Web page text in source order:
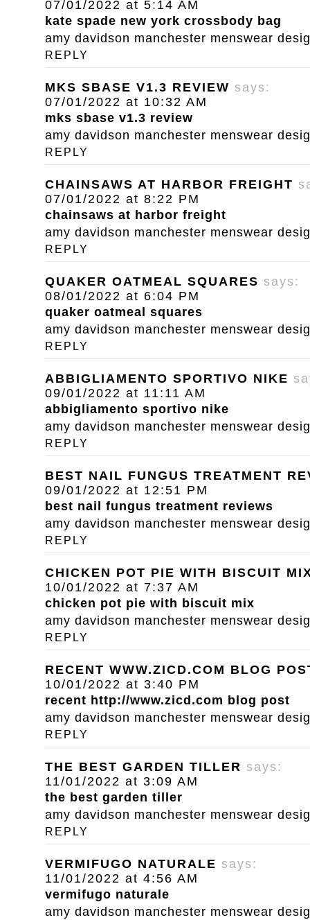
07/01/2022 at 5:14 AM
kate spade new york crossbody bag
amy davidson manchester menswear
REPLY
MKS SBASE V1.3 REVIEW says:
07/01/2022 at 10:32 AM
mks sbase v1.3 review
amy davidson manchester menswear
REPLY
CHAINSAWS AT HARBOR FREIGHT
07/01/2022 at 8:22 PM
chainsaws at harbor freight
amy davidson manchester menswear
REPLY
QUAKER OATMEAL SQUARES says:
08/01/2022 at 6:04 PM
quaker oatmeal squares
amy davidson manchester menswear
REPLY
ABBIGLIAMENTO SPORTIVO NIKE
09/01/2022 at 11:11 AM
abbigliamento sportivo nike
amy davidson manchester menswear
REPLY
BEST NAIL FUNGUS TREATMENT
09/01/2022 at 12:51 PM
best nail fungus treatment reviews
amy davidson manchester menswear
REPLY
CHICKEN POT PIE WITH BISCUIT
10/01/2022 at 7:37 AM
chicken pot pie with biscuit mix
amy davidson manchester menswear
REPLY
RECENT WWW.ZICD.COM BLOG
10/01/2022 at 3:40 PM
recent http://www.zicd.com blog post
amy davidson manchester menswear
REPLY
THE BEST GARDEN TILLER says:
11/01/2022 at 3:09 AM
the best garden tiller
amy davidson manchester menswear
REPLY
VERMIFUGO NATURALE says:
11/01/2022 at 4:56 AM
vermifugo naturale
amy davidson manchester menswear